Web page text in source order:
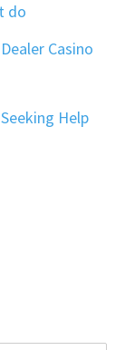
do
Casino
Help